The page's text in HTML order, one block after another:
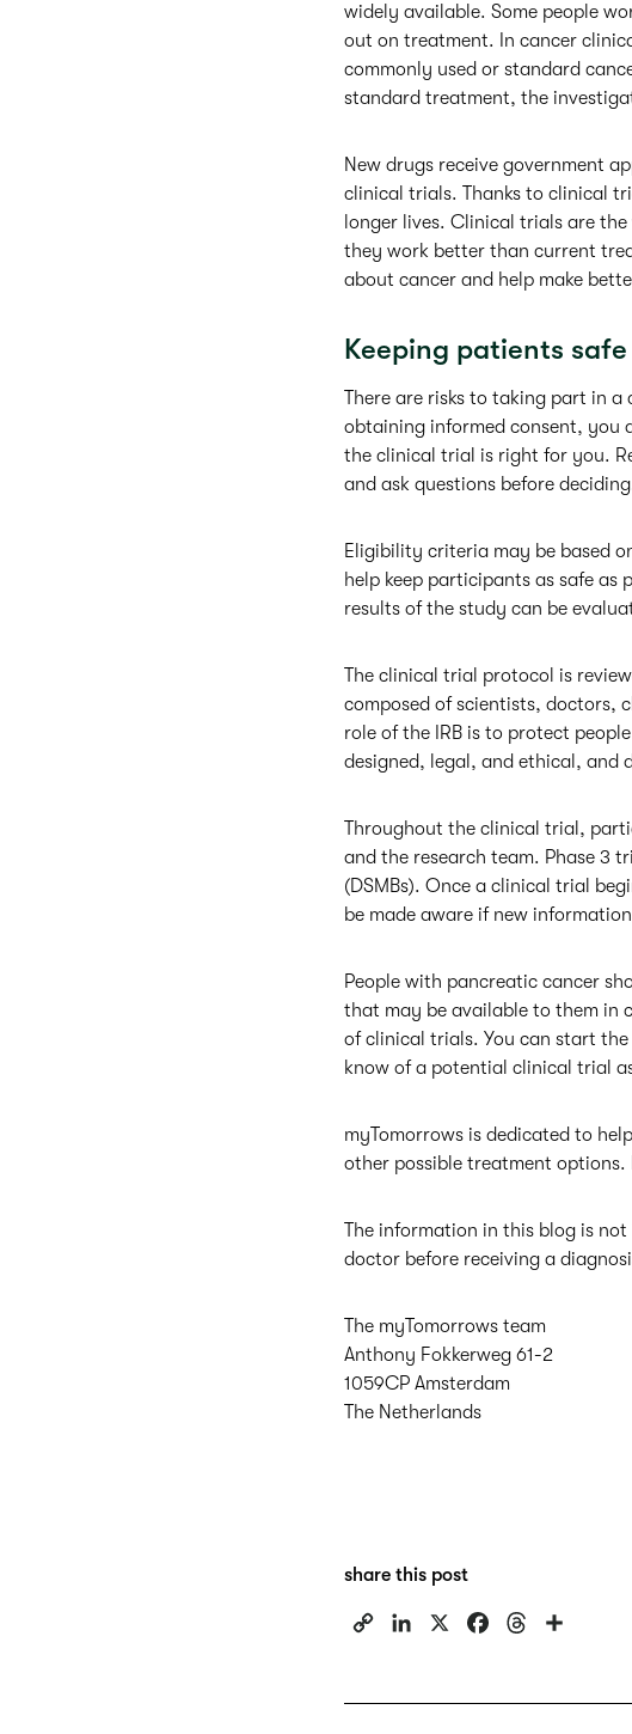
widely available. Some people
out on treatment. In cancer
commonly used or standard
standard treatment, the
New drugs receive government
clinical trials. Thanks to clinical
longer lives. Clinical trials are
they work better than current
about cancer and help make
Keeping patients
There are risks to taking part in
obtaining informed consent, you
the clinical trial is right for you.
and ask questions before
Eligibility criteria may be based
help keep participants as safe as
results of the study can be
The clinical trial protocol is
composed of scientists, doctors,
role of the IRB is to protect
designed, legal, and ethical, and
Throughout the clinical trial,
and the research team. Phase 3
(DSMBs). Once a clinical trial
be made aware if new
People with pancreatic cancer
that may be available to them in
of clinical trials. You can start
know of a potential clinical trial
myTomorrows is dedicated to
other possible treatment options.
The information in this blog is
doctor before receiving a
The myTomorrows team
Anthony Fokkerweg 61-2
1059CP Amsterdam
The Netherlands
share this post
y
k
e
e
r